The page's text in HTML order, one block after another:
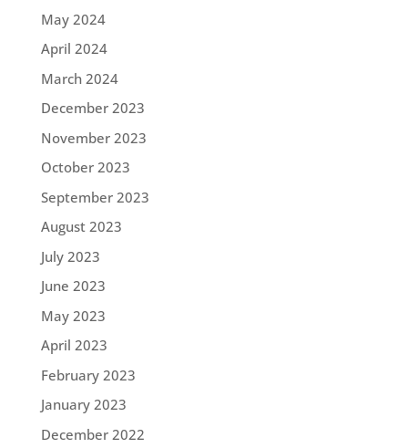
May 2024
April 2024
March 2024
December 2023
November 2023
October 2023
September 2023
August 2023
July 2023
June 2023
May 2023
April 2023
February 2023
January 2023
December 2022